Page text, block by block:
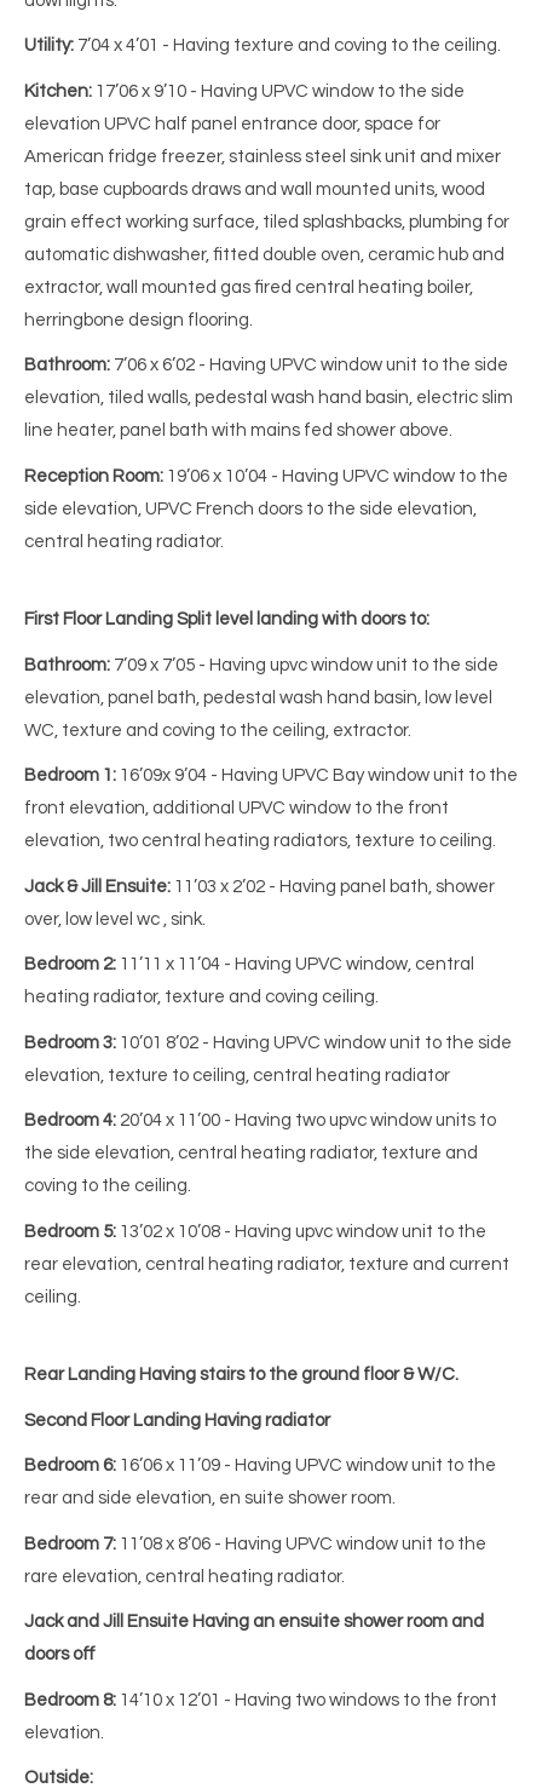
Utility: 7’04 x 4’01 - Having texture and coving to the ceiling.
Kitchen: 17’06 x 9’10 - Having UPVC window to the side
elevation UPVC half panel entrance door, space for
American fridge freezer, stainless steel sink unit and mixer
tap, base cupboards draws and wall mounted units, wood
grain effect working surface, tiled splashbacks, plumbing for
automatic dishwasher, fitted double oven, ceramic hub and
extractor, wall mounted gas fired central heating boiler,
herringbone design flooring.
Bathroom: 7’06 x 6’02 - Having UPVC window unit to the side
elevation, tiled walls, pedestal wash hand basin, electric slim
line heater, panel bath with mains fed shower above.
Reception Room: 19’06 x 10’04 - Having UPVC window to the
side elevation, UPVC French doors to the side elevation,
central heating radiator.
First Floor Landing Split level landing with doors to:
Bathroom: 7’09 x 7’05 - Having upvc window unit to the side
elevation, panel bath, pedestal wash hand basin, low level
WC, texture and coving to the ceiling, extractor.
Bedroom 1: 16’09x 9’04 - Having UPVC Bay window unit to the
front elevation, additional UPVC window to the front
elevation, two central heating radiators, texture to ceiling.
Jack & Jill Ensuite: 11’03 x 2’02 - Having panel bath, shower
over, low level wc , sink.
Bedroom 2: 11’11 x 11’04 - Having UPVC window, central
heating radiator, texture and coving ceiling.
Bedroom 3: 10’01 8’02 - Having UPVC window unit to the side
elevation, texture to ceiling, central heating radiator
Bedroom 4: 20’04 x 11’00 - Having two upvc window units to
the side elevation, central heating radiator, texture and
coving to the ceiling.
Bedroom 5: 13’02 x 10’08 - Having upvc window unit to the
rear elevation, central heating radiator, texture and current
ceiling.
Rear Landing Having stairs to the ground floor & W/C.
Second Floor Landing Having radiator
Bedroom 6: 16’06 x 11’09 - Having UPVC window unit to the
rear and side elevation, en suite shower room.
Bedroom 7: 11’08 x 8’06 - Having UPVC window unit to the
rare elevation, central heating radiator.
Jack and Jill Ensuite Having an ensuite shower room and
doors off
Bedroom 8: 14’10 x 12’01 - Having two windows to the front
elevation.
Outside: